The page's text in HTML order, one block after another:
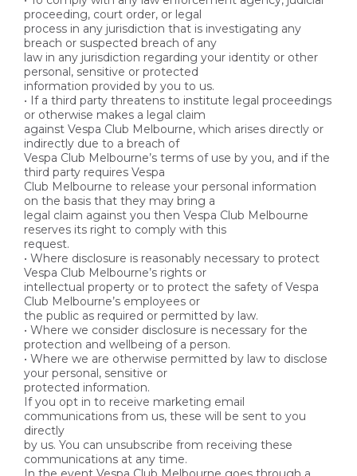
proceeding, court order, or legal
process in any jurisdiction that is investigating any
breach or suspected breach of any
law in any jurisdiction regarding your identity or other
personal, sensitive or protected
information provided by you to us.
• If a third party threatens to institute legal proceedings
or otherwise makes a legal claim
against Vespa Club Melbourne, which arises directly or
indirectly due to a breach of
Vespa Club Melbourne’s terms of use by you, and if the
third party requires Vespa
Club Melbourne to release your personal information
on the basis that they may bring a
legal claim against you then Vespa Club Melbourne
reserves its right to comply with this
request.
• Where disclosure is reasonably necessary to protect
Vespa Club Melbourne’s rights or
intellectual property or to protect the safety of Vespa
Club Melbourne’s employees or
the public as required or permitted by law.
• Where we consider disclosure is necessary for the
protection and wellbeing of a person.
• Where we are otherwise permitted by law to disclose
your personal, sensitive or
protected information.
If you opt in to receive marketing email
communications from us, these will be sent to you
directly
by us. You can unsubscribe from receiving these
communications at any time.